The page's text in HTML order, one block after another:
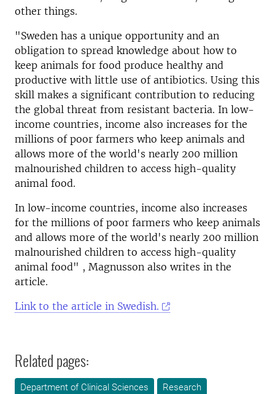
other things.
"Sweden has a unique opportunity and an
obligation to spread knowledge about how to
keep animals for food produce healthy and
productive with little use of antibiotics. Using this
skill makes a significant contribution to reducing
the global threat from resistant bacteria. In low-
income countries, income also increases for the
millions of poor farmers who keep animals and
allows more of the world's nearly 200 million
malnourished children to access high-quality
animal food.
In low-income countries, income also increases
for the millions of poor farmers who keep animals
and allows more of the world's nearly 200 million
malnourished children to access high-quality
animal food" , Magnusson also writes in the
article.
Link to the article in Swedish.
Related pages:
Department of Clinical Sciences
Research